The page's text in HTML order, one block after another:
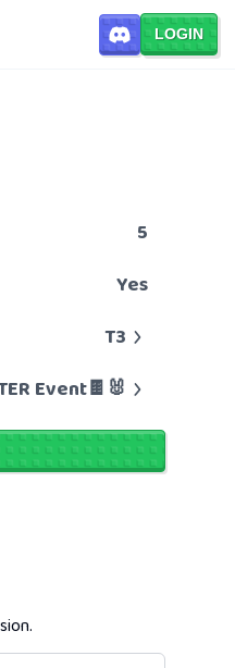
LOGIN
5
Yes
T3
Event🍫🐰